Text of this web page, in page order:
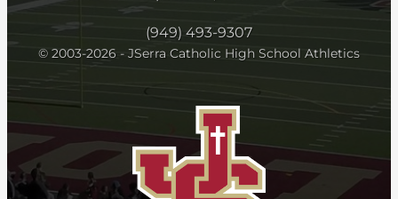
(949) 493-9307
© 2003-2026 - JSerra Catholic High School Athletics